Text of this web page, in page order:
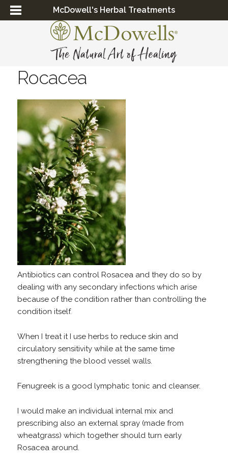
McDowell's Herbal Treatments
Rocacea
Antibiotics can control Rosacea and they do so by
dealing with any secondary infections which arise
because of the condition rather than controlling the
condition itself.
When I treat it I use herbs to reduce skin and
circulatory sensitivity while at the same time
strengthening the blood vessel walls.
Fenugreek is a good lymphatic tonic and cleanser.
I would make an individual internal mix and
prescribing also an external spray (made from
wheatgrass) which together should turn early
Rosacea around.